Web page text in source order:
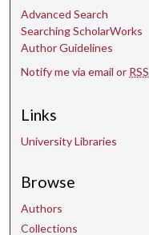
Advanced Search
Searching ScholarWorks
Author Guidelines
Notify me via email or RSS
Links
University Libraries
Browse
Authors
Collections